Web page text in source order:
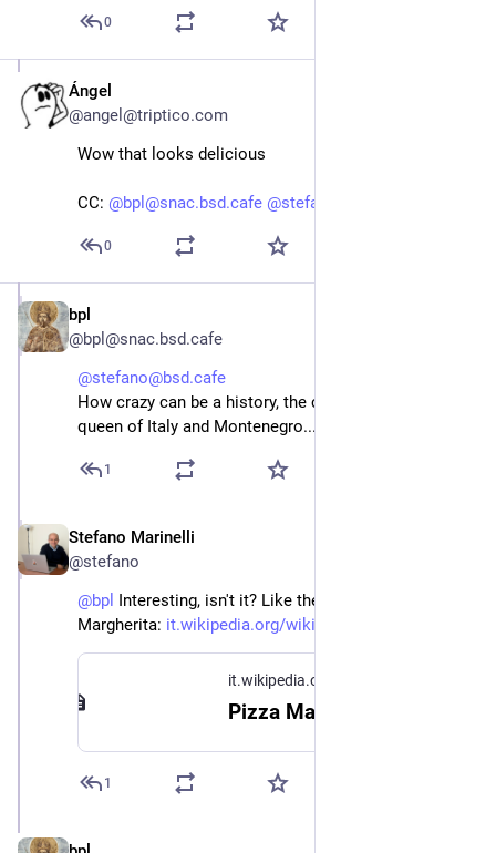
0
Ángel
@angel@triptico.com
Wow that looks delicious
CC: @bpl@snac.bsd.cafe @stefano@bsd.cafe
0
bpl
@bpl@snac.bsd.cafe
@stefano@bsd.cafe
How crazy can be a history, the cake named after
queen of Italy and Montenegro...
1
Stefano Marinelli
@stefano
@bpl Interesting, isn't it? Like the story of the Pizza
Margherita: it.wikipedia.org/wiki/Pizza_Ma
it.wikipedia.org
1